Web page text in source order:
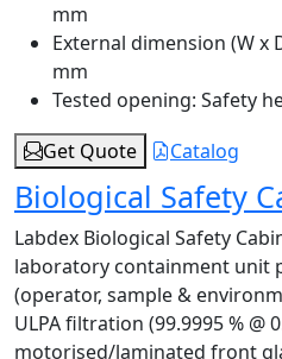
mm
External dimension (W x
mm
Tested opening: Safety
Get Quote
Catalog
Biological Safety
Labdex Biological Safety
laboratory containment unit
(operator, sample &
ULPA filtration (99.9995 % @
motorised/laminated front